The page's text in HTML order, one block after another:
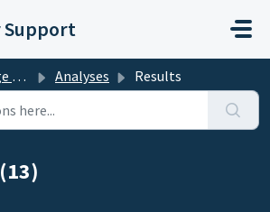
Support
Analyses Results